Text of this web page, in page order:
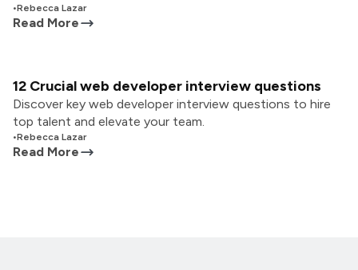
•Rebecca Lazar
Read More
12 Crucial web developer interview questions
Discover key web developer interview questions to hire
top talent and elevate your team.
•Rebecca Lazar
Read More